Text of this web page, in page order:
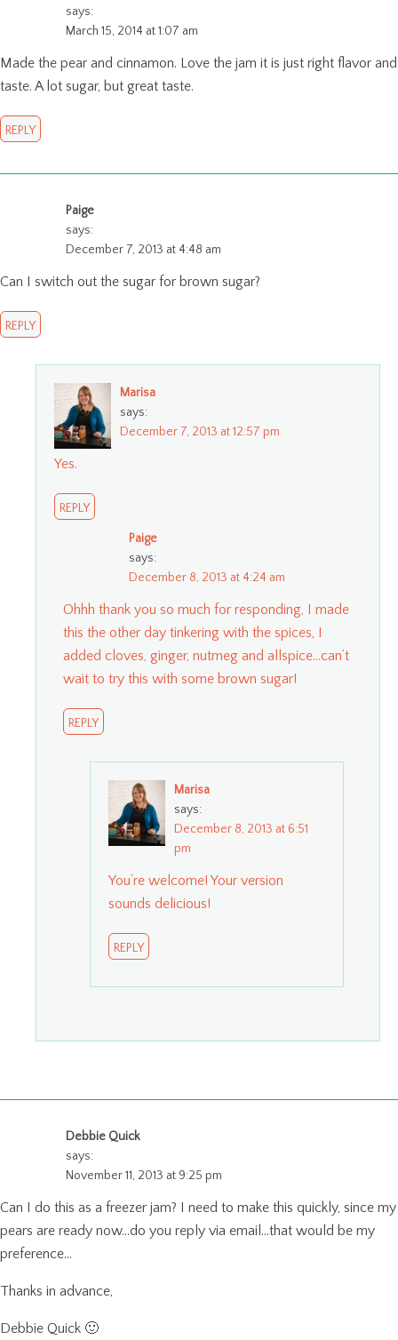
says:
March 15, 2014 at 1:07 am
Made the pear and cinnamon. Love the jam it is just right flavor and
taste. A lot sugar, but great taste.
REPLY
Paige
says:
December 7, 2013 at 4:48 am
Can I switch out the sugar for brown sugar?
REPLY
Marisa
says:
December 7, 2013 at 12:57 pm
Yes.
REPLY
Paige
says:
December 8, 2013 at 4:24 am
Ohhh thank you so much for responding, I made
this the other day tinkering with the spices, I
added cloves, ginger, nutmeg and allspice…can’t
wait to try this with some brown sugar!
REPLY
Marisa
says:
December 8, 2013 at 6:51
pm
You’re welcome! Your version
sounds delicious!
REPLY
Debbie Quick
says:
November 11, 2013 at 9:25 pm
Can I do this as a freezer jam? I need to make this quickly, since my
pears are ready now…do you reply via email…that would be my
preference…
Thanks in advance,
Debbie Quick 🙂